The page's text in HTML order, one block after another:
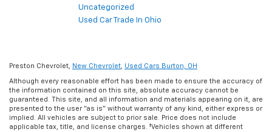
Uncategorized
Used Car Trade In Ohio
Preston Chevrolet, New Chevrolet, Used Cars Burton, OH
Although every reasonable effort has been made to ensure the accuracy of
the information contained on this site, absolute accuracy cannot be
guaranteed. This site, and all information and materials appearing on it, are
presented to the user "as is" without warranty of any kind, either express or
implied. All vehicles are subject to prior sale. Price does not include
applicable tax, title, and license charges. ‡Vehicles shown at different